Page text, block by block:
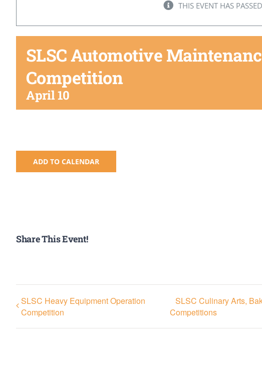
THIS EVENT HAS
SLSC Automotive
Competition
April 10
ADD TO CALENDAR
Share This Event!
SLSC Heavy Equipment Operation
Competition
SLSC Culinary Arts,
Competitions